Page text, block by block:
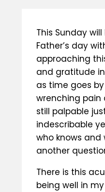
This Sunday
Father’s day
approaching
and gratitude
as time goes
wrenching pain
still palpable
indescribable
who knows and
another
There is this
being well in